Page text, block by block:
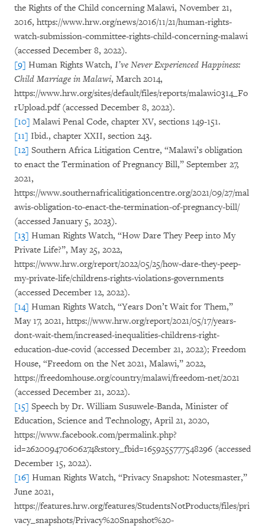
the Rights of the Child concerning Malawi, November 21,
2016, https://www.hrw.org/news/2016/11/21/human-rights-
watch-submission-committee-rights-child-concerning-malawi
(accessed December 8, 2022).
[9] Human Rights Watch, I’ve Never Experienced Happiness:
Child Marriage in Malawi, March 2014,
https://www.hrw.org/sites/default/files/reports/malawi0314_Fo
rUpload.pdf (accessed December 8, 2022).
[10] Malawi Penal Code, chapter XV, sections 149-151.
[11] Ibid., chapter XXII, section 243.
[12] Southern Africa Litigation Centre, “Malawi’s obligation
to enact the Termination of Pregnancy Bill,” September 27,
2021,
https://www.southernafricalitigationcentre.org/2021/09/27/mal
awis-obligation-to-enact-the-termination-of-pregnancy-bill/
(accessed January 5, 2023).
[13] Human Rights Watch, “How Dare They Peep into My
Private Life?”, May 25, 2022,
https://www.hrw.org/report/2022/05/25/how-dare-they-peep-
my-private-life/childrens-rights-violations-governments
(accessed December 12, 2022).
[14] Human Rights Watch, “Years Don’t Wait for Them,”
May 17, 2021, https://www.hrw.org/report/2021/05/17/years-
dont-wait-them/increased-inequalities-childrens-right-
education-due-covid (accessed December 21, 2022); Freedom
House, “Freedom on the Net 2021, Malawi,” 2022,
https://freedomhouse.org/country/malawi/freedom-net/2021
(accessed December 21, 2022).
[15] Speech by Dr. William Susuwele-Banda, Minister of
Education, Science and Technology, April 21, 2020,
https://www.facebook.com/permalink.php?
id=262009470606274&story_fbid=1659255777548296 (accessed
December 15, 2022).
[16] Human Rights Watch, “Privacy Snapshot: Notesmaster,”
June 2021,
https://features.hrw.org/features/StudentsNotProducts/files/pri
vacy_snapshots/Privacy%20Snapshot%20-